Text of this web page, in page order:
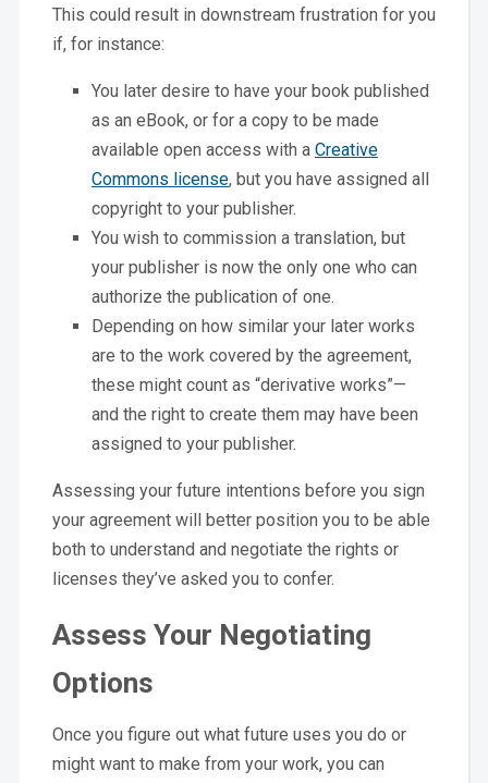
This could result in downstream frustration for you
if, for instance:
You later desire to have your book published
as an eBook, or for a copy to be made
available open access with a Creative
Commons license, but you have assigned all
copyright to your publisher.
You wish to commission a translation, but
your publisher is now the only one who can
authorize the publication of one.
Depending on how similar your later works
are to the work covered by the agreement,
these might count as “derivative works”—
and the right to create them may have been
assigned to your publisher.
Assessing your future intentions before you sign
your agreement will better position you to be able
both to understand and negotiate the rights or
licenses they’ve asked you to confer.
Assess Your Negotiating
Options
Once you figure out what future uses you do or
might want to make from your work, you can